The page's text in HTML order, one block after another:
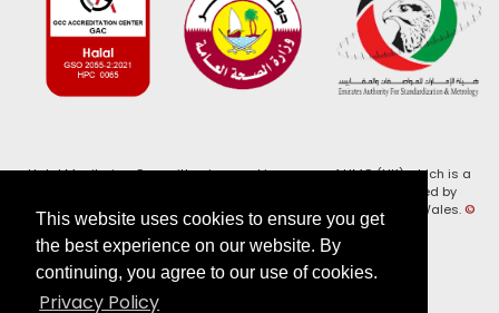
This website uses cookies to ensure you get
the best experience on our website. By
continuing, you agree to our use of cookies.
Privacy Policy
Halal Monitoring Committee is a working name of HMC (UK) which is a
registered charity (Charity No. 1147462) and a company limited by
guarantee (Company No. 7914375). Registered in England and Wales.©
2026, HMC (UK). All Rights Reserved
View ourPrivacy Policy